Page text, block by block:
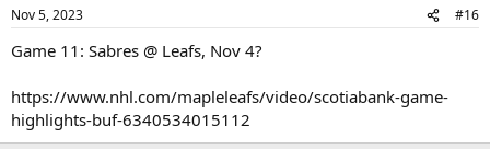
Nov 5, 2023 #16
Game 11: Sabres @ Leafs, Nov 4?
https://www.nhl.com/mapleleafs/video/scotiabank-game-
highlights-buf-6340534015112